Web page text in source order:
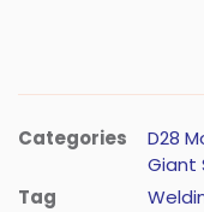
Categories D28
Giant
Tag